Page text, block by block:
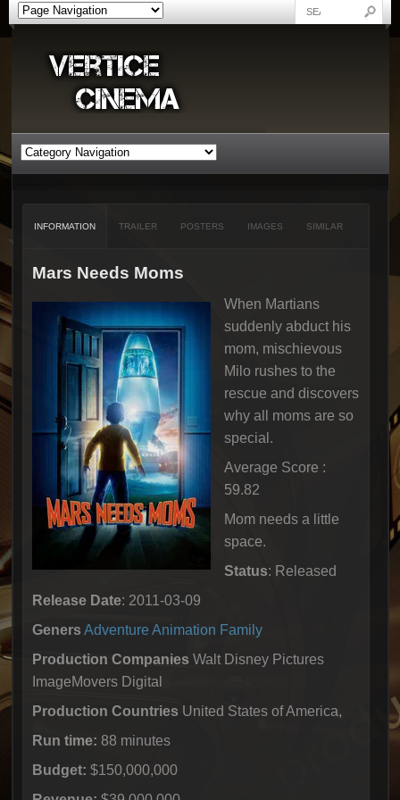
INFORMATION TRAILER POSTERS IMAGES SIMILAR
Mars Needs Moms
When Martians
suddenly abduct his
mom, mischievous
Milo rushes to the
rescue and discovers
why all moms are so
special.
Average Score :
59.82
Mom needs a little
space.
Status: Released
Release Date: 2011-03-09
Geners Adventure Animation Family
Production CompaniesWalt Disney Pictures
ImageMovers Digital
Production Countries United States of America,
Run time: 88 minutes
Budget: $150,000,000